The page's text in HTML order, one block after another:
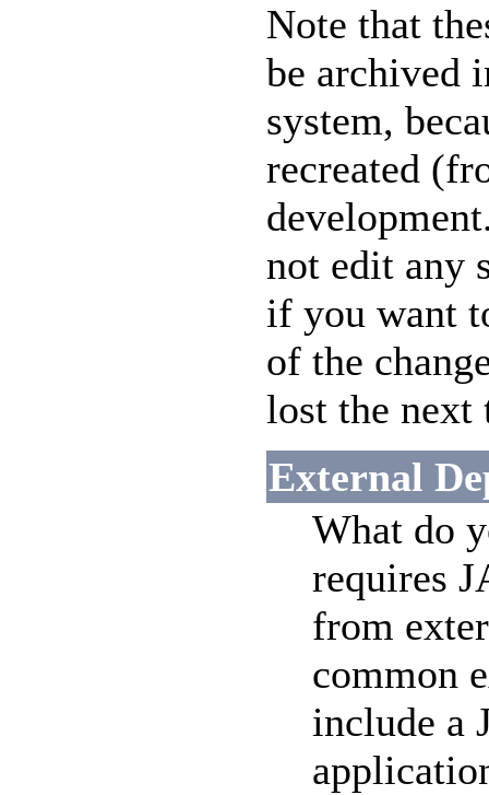
Note that
be archived
system,
recreated
not edit any
if you want
of the
lost the next
External
What do
requires
from
common
include a